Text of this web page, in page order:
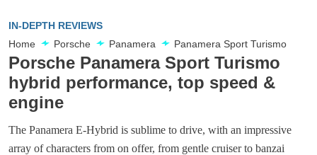
IN-DEPTH REVIEWS
Home
Porsche Panamera Panamera Sport Turismo
Porsche Panamera Sport Turismo
hybrid performance, top speed &
engine
The Panamera E-Hybrid is sublime to drive, with an impressive
array of characters from on offer, from gentle cruiser to banzai